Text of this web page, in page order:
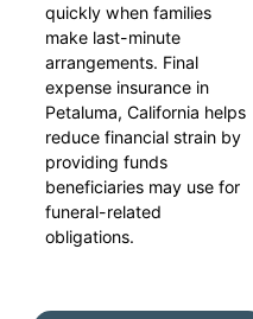
quickly when families
make last-minute
arrangements. Final
expense insurance in
Petaluma, California helps
reduce financial strain by
providing funds
beneficiaries may use for
funeral-related
obligations.